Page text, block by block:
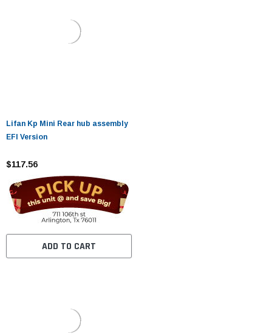
Lifan Kp Mini Rear hub assembly
EFI Version
$117.56
ADD TO CART